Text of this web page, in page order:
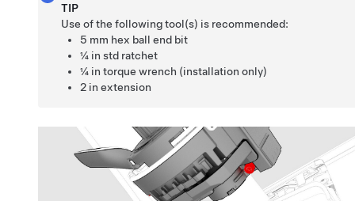
TIP
Use of the following tool(s) is recommended:
5 mm hex ball end bit
¼ in std ratchet
¼ in torque wrench (installation only)
2 in extension